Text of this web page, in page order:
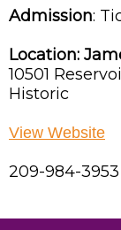
Admission:
Location:
10501
Historic
View Website
209-984-3953